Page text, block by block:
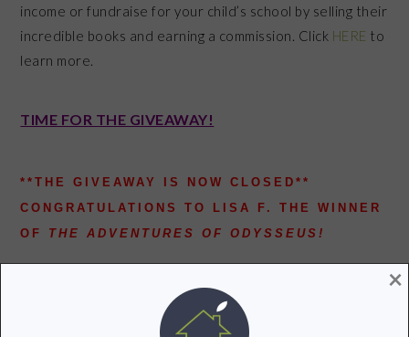
income or fundraise for your child’s school by selling their
incredible books and earning a commission. Click HERE to
learn more.
TIME FOR THE GIVEAWAY!
**THE GIVEAWAY IS NOW CLOSED**
CONGRATULATIONS TO LISA F. THE WINNER
OF THE ADVENTURES OF ODYSSEUS!
Livin reader a Barefoot Books title of their choice!
Check out the rules below and leave a comment on this
×